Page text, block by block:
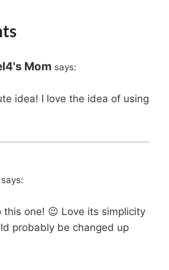
Mom says:
idea! I love the idea of using
says:
this one! 😉 Love its simplicity
probably be changed up